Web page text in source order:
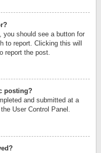
you should see a button for
to report. Clicking this will
report the post.
posting?
and submitted at a
User Control Panel.